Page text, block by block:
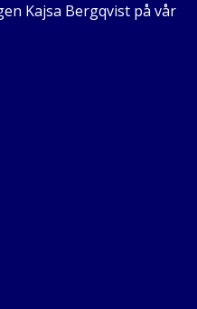
Kajsa Bergqvist på vår